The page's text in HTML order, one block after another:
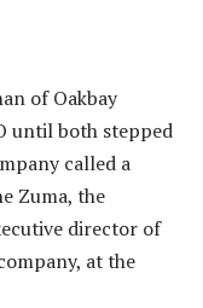
of Oakbay
until both stepped
called a
Zuma, the
director of
at the